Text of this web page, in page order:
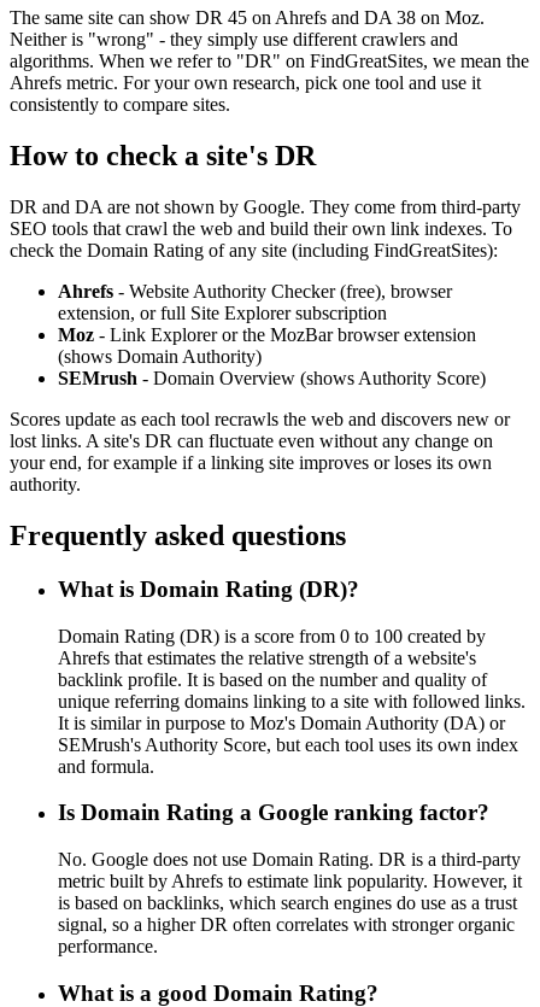
The same site can show DR 45 on Ahrefs and DA 38 on Moz.
Neither is "wrong" - they simply use different crawlers and
algorithms. When we refer to "DR" on FindGreatSites, we mean the
Ahrefs metric. For your own research, pick one tool and use it
consistently to compare sites.
How to check a site's DR
DR and DA are not shown by Google. They come from third-party
SEO tools that crawl the web and build their own link indexes. To
check the Domain Rating of any site (including FindGreatSites):
Ahrefs - Website Authority Checker (free), browser
extension, or full Site Explorer subscription
Moz - Link Explorer or the MozBar browser extension
(shows Domain Authority)
SEMrush - Domain Overview (shows Authority Score)
Scores update as each tool recrawls the web and discovers new or
lost links. A site's DR can fluctuate even without any change on
your end, for example if a linking site improves or loses its own
authority.
Frequently asked questions
What is Domain Rating (DR)?
Domain Rating (DR) is a score from 0 to 100 created by
Ahrefs that estimates the relative strength of a website's
backlink profile. It is based on the number and quality of
unique referring domains linking to a site with followed links.
It is similar in purpose to Moz's Domain Authority (DA) or
SEMrush's Authority Score, but each tool uses its own index
and formula.
Is Domain Rating a Google ranking factor?
No. Google does not use Domain Rating. DR is a third-party
metric built by Ahrefs to estimate link popularity. However, it
is based on backlinks, which search engines do use as a trust
signal, so a higher DR often correlates with stronger organic
performance.
What is a good Domain Rating?